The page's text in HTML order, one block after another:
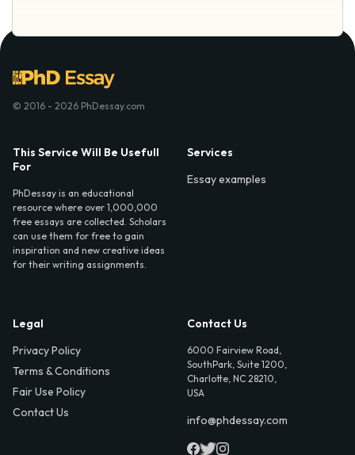
© 2016 - 2026 PhDessay.com
This Service Will Be Usefull
For
PhDessay is an educational
resource where over 1,000,000
free essays are collected. Scholars
can use them for free to gain
inspiration and new creative ideas
for their writing assignments.
Services
Essay examples
Legal
Privacy Policy
Terms & Conditions
Fair Use Policy
Contact Us
Contact Us
6000 Fairview Road,
SouthPark, Suite 1200,
Charlotte, NC 28210,
USA
info@phdessay.com